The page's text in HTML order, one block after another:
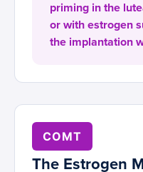
priming in the
or with estrogen
the implantation
COMT
The Estrogen